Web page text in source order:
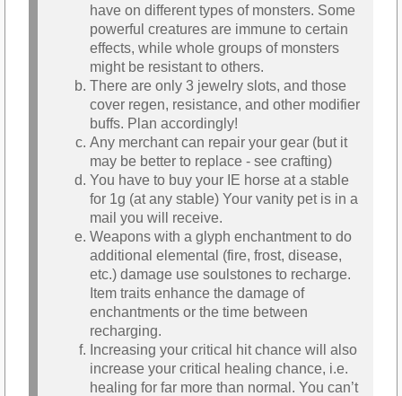
have on different types of monsters. Some
powerful creatures are immune to certain
effects, while whole groups of monsters
might be resistant to others.
There are only 3 jewelry slots, and those
cover regen, resistance, and other modifier
buffs. Plan accordingly!
Any merchant can repair your gear (but it
may be better to replace - see crafting)
You have to buy your IE horse at a stable
for 1g (at any stable) Your vanity pet is in a
mail you will receive.
Weapons with a glyph enchantment to do
additional elemental (fire, frost, disease,
etc.) damage use soulstones to recharge.
Item traits enhance the damage of
enchantments or the time between
recharging.
Increasing your critical hit chance will also
increase your critical healing chance, i.e.
healing for far more than normal. You can’t